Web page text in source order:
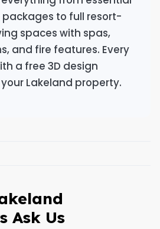
to full resort-
spaces with spas,
and fire features. Every
a free 3D design
Lakeland property.
Ask Us